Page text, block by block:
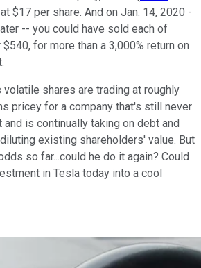
$17 per share. And on Jan. 14, 2020 -
-- you could have sold each of
for more than a 3,000% return on
shares are trading at roughly
pricey for a company that's still never
and is continually taking on debt and
existing shareholders' value. But
so far...could he do it again? Could
in Tesla today into a cool